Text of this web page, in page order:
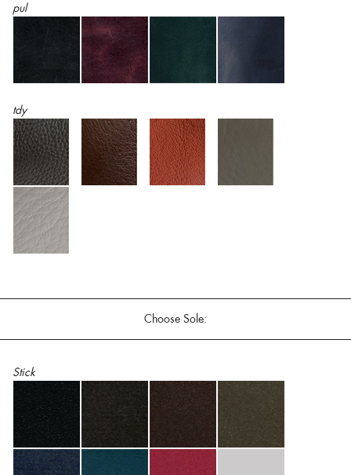
pul
tdy
Choose Sole:
Stick